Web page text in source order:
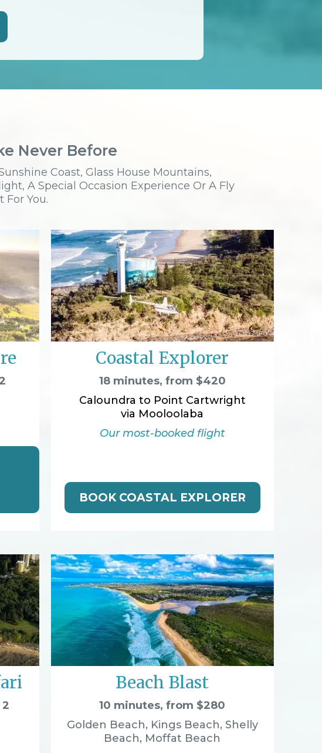
Never Before
Coast, Glass House Mountains,
A Special Occasion Experience Or A Fly
You.
Coastal Explorer
18 minutes, from $420
Caloundra to Point Cartwright
via Mooloolaba
Our most-booked flight
BOOK COASTAL EXPLORER
Beach Blast
10 minutes, from $280
Golden Beach, Kings Beach, Shelly
Beach, Moffat Beach